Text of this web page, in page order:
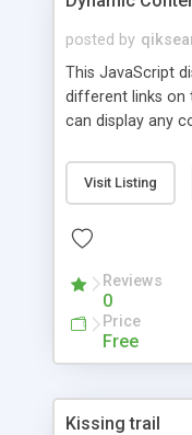
posted by
This JavaScript
different links on
can display any
Visit Listing
Reviews
0
Price
Free
Kissing trail